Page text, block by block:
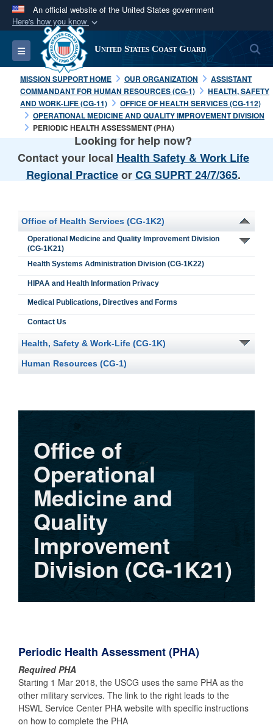
An official website of the United States government
Here's how you know
Official websites use .mil
A.milwebsite belongs to an official U.S.
Department of Defense organization in the United
States.
Secure .mil websites use HTTPS
lock ( )or https://means you’ve safely
connected to the .mil website. Share sensitive
information only on official, secure websites.
Toggle navigation United States Coast Guard
MISSION SUPPORT HOME OUR ORGANIZATION
ASSISTANT
COMMANDANT FOR HUMAN RESOURCES (CG-1)
HEALTH, SAFETY
AND WORK-LIFE (CG-11)
OFFICE OF HEALTH SERVICES (CG-112)
OPERATIONAL MEDICINE AND QUALITY IMPROVEMENT DIVISION
PERIODIC HEALTH ASSESSMENT (PHA)
Looking for help now?
Contact your local Health Safety & Work Life
Regional PracticeorCG SUPRT 24/7/365.
Office of Health Services (CG-1K2)
Operational Medicine and Quality Improvement Division
(CG-1K21)
Health Systems Administration Division (CG-1K22)
HIPAA and Health Information Privacy
Medical Publications, Directives and Forms
Contact Us
Health, Safety & Work-Life (CG-1K)
Human Resources (CG-1)
Office of
Operational
Medicine and
Quality
Improvement
Division (CG-1K21)
Periodic Health Assessment (PHA)
Required PHA
Starting 1 Mar 2018, the USCG uses the same PHA as the
other military services. The link to the right leads to the
HSWL Service Center PHA website with specific instructions
on how to complete the PHA